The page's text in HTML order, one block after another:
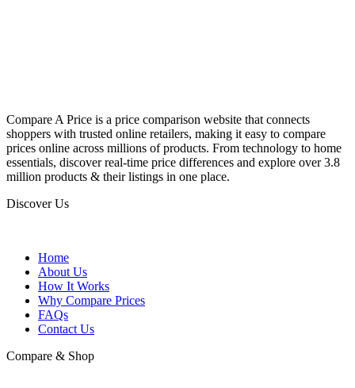
Compare A Price is a price comparison website that connects
shoppers with trusted online retailers, making it easy to compare
prices online across millions of products. From technology to home
essentials, discover real-time price differences and explore over 3.8
million products & their listings in one place.
Discover Us
Home
About Us
How It Works
Why Compare Prices
FAQs
Contact Us
Compare & Shop